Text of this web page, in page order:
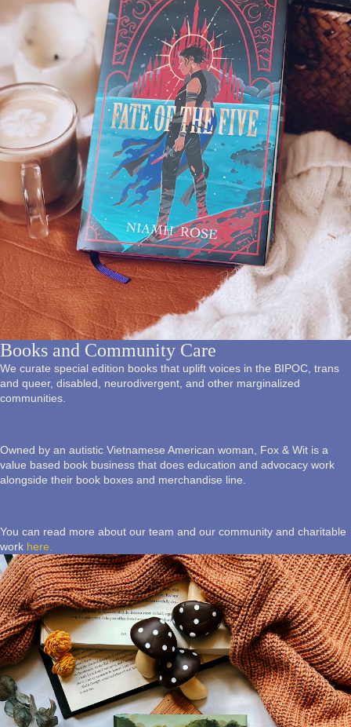
Books and Community Care
We curate special edition books that uplift voices in the BIPOC, trans
and queer, disabled, neurodivergent, and other marginalized
communities.
Owned by an autistic Vietnamese American woman, Fox & Wit is a
value based book business that does education and advocacy work
alongside their book boxes and merchandise line.
You can read more about our team and our community and charitable
work here.